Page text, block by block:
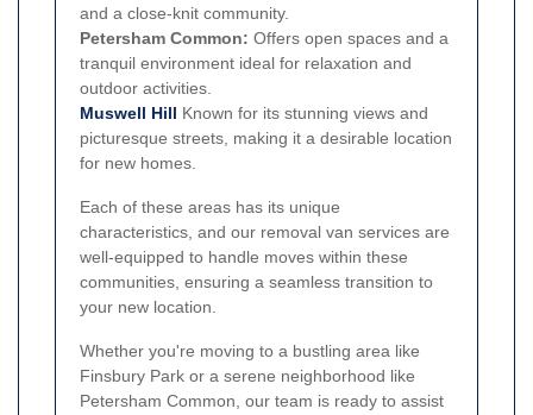
and a close-knit community.
Petersham Common: Offers open spaces and a
tranquil environment ideal for relaxation and
outdoor activities.
Muswell Hill Known for its stunning views and
picturesque streets, making it a desirable location
for new homes.
Each of these areas has its unique
characteristics, and our removal van services are
well-equipped to handle moves within these
communities, ensuring a seamless transition to
your new location.
Whether you're moving to a bustling area like
Finsbury Park or a serene neighborhood like
Petersham Common, our team is ready to assist